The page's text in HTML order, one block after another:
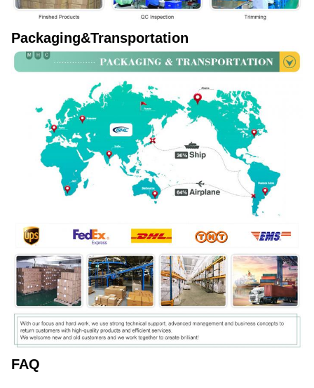
Packaging&Transportation
FAQ